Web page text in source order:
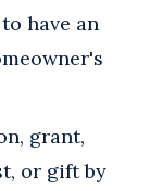
have an
grant,
or gift by